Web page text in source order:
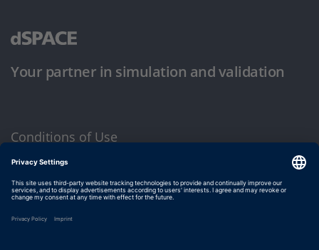
Your partner in simulation and validation
Conditions of Use
Privacy Policy
Imprint & General Terms and Conditions